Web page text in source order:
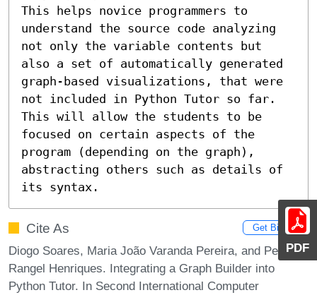
PDF
This helps novice programmers to
understand the source code analyzing
not only the variable contents but
also a set of automatically generated
graph-based visualizations, that were
not included in Python Tutor so far.
This will allow the students to be
focused on certain aspects of the
program (depending on the graph),
abstracting others such as details of
its syntax.
Cite As Get BibTex
Diogo Soares, Maria João Varanda Pereira, and Pedro
Rangel Henriques. Integrating a Graph Builder into
Python Tutor. In Second International Computer